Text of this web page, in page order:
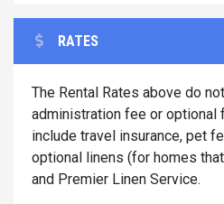
RATES
The Rental Rates above do
administration fee or optional
include travel insurance, pet
optional linens (for homes
and Premier Linen Service.